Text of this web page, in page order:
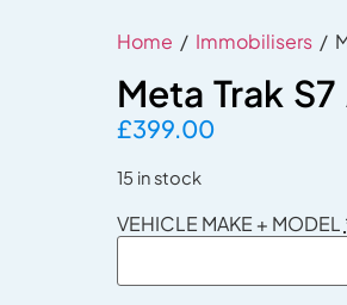
Home / Immobilisers/
Meta Trak S7
£399.00
15 in stock
VEHICLE MAKE + MODEL